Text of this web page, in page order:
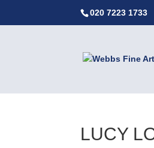
020 7223 1733
LUCY